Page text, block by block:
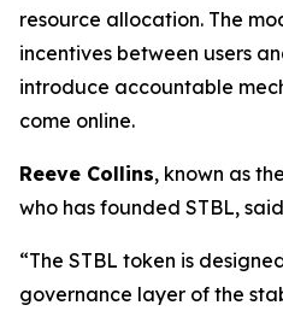
resource allocation. The
incentives between users
introduce accountable
come online.
Reeve Collins, known as
who has founded STBL,
“The STBL token is
governance layer of the